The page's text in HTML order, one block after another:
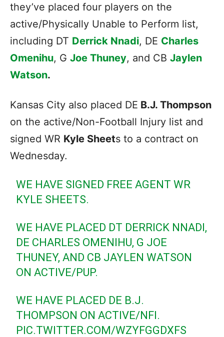
they’ve placed four players on the
active/Physically Unable to Perform list,
including DT Derrick Nnadi, DE Charles
Omenihu, G Joe Thuney, and CB Jaylen
Watson.
Kansas City also placed DE B.J. Thompson
on the active/Non-Football Injury list and
signed WR Kyle Sheets to a contract on
Wednesday.
WE HAVE SIGNED FREE AGENT WR
KYLE SHEETS.
WE HAVE PLACED DT DERRICK NNADI,
DE CHARLES OMENIHU, G JOE
THUNEY, AND CB JAYLEN WATSON
ON ACTIVE/PUP.
WE HAVE PLACED DE B.J.
THOMPSON ON ACTIVE/NFI.
PIC.TWITTER.COM/WZYFGGDXFS